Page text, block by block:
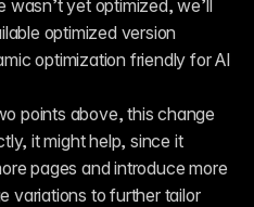
yet optimized, we’ll
optimized version
optimization friendly for AI
points above, this change
it might help, since it
pages and introduce more
variations to further tailor